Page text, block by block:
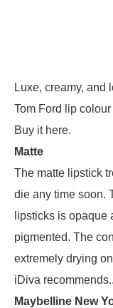
Luxe, creamy, and
Tom Ford lip
Buy it here.
Matte
The matte lipstick
die any time soon.
lipsticks is opaque
pigmented. The
extremely drying
iDiva
Maybelline New